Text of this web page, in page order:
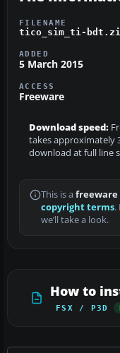
FILENAME
tico_sim_ti-
ADDED
5 March 2015
ACCESS
Freeware
Download speed:
takes approximately
download at full line
This is a freeware
copyright terms.
we’ll take a look.
How to
FSX / P3D